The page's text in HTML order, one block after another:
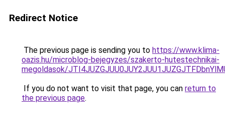
Redirect Notice
The previous page is sending you to https://www.klima-
oazis.hu/microblog-bejegyzes/szakerto-hutestechnikai-
megoldasok/
If you do not want to visit that page, you can return to
the previous page.